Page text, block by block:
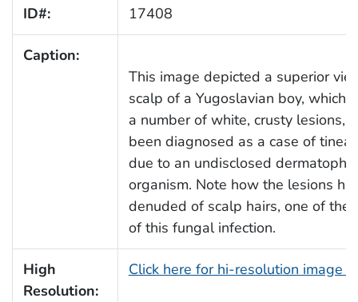
ID#: 17408
Caption:
This image depicted a superior
scalp of a Yugoslavian boy, which
a number of white, crusty lesions,
been diagnosed as a case of tinea
due to an undisclosed
organism. Note how the lesions
denuded of scalp hairs, one of the
of this fungal infection.
High
Resolution:
Click here for hi-resolution image